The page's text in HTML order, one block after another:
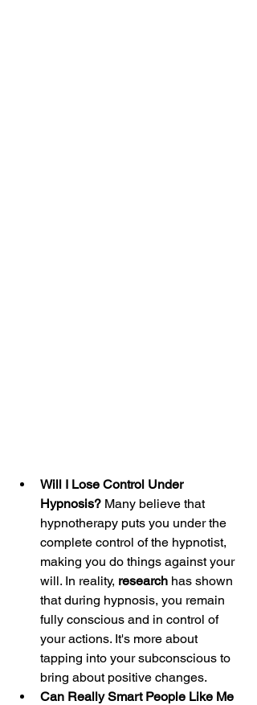
Will I Lose Control Under
Hypnosis? Many believe that
hypnotherapy puts you under the
complete control of the hypnotist,
making you do things against your
will. In reality, research has shown
that during hypnosis, you remain
fully conscious and in control of
your actions. It's more about
tapping into your subconscious to
bring about positive changes.
Can Really Smart People Like Me